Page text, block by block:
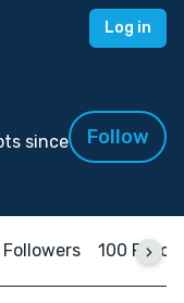
Log in
since
Follow
Followers 100